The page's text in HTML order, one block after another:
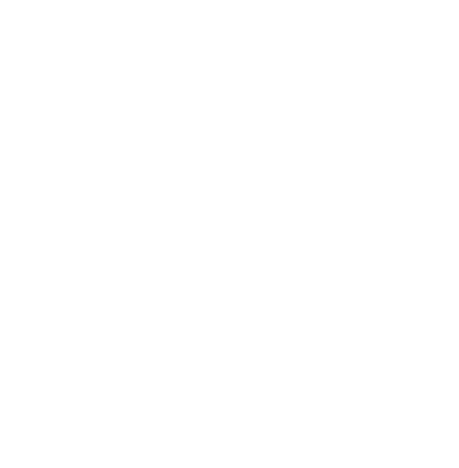
or
💅🏼
💅🏼
💅🏼
💅🏼
💅🏼
💅🏼
💅🏼